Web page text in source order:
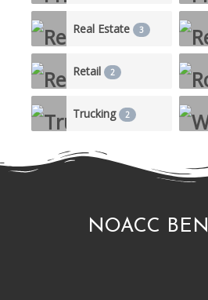
Real Estate 3
Retail 2
Trucking 2
NOACC